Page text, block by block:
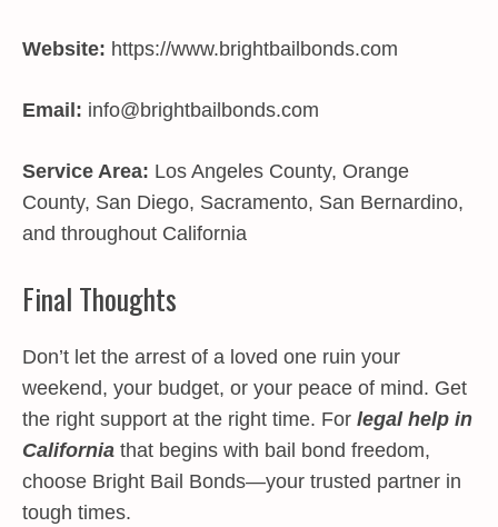
Website: https://www.brightbailbonds.com
Email: info@brightbailbonds.com
Service Area: Los Angeles County, Orange
County, San Diego, Sacramento, San Bernardino,
and throughout California
Final Thoughts
Don’t let the arrest of a loved one ruin your
weekend, your budget, or your peace of mind. Get
the right support at the right time. For legal help in
California that begins with bail bond freedom,
choose Bright Bail Bonds—your trusted partner in
tough times.